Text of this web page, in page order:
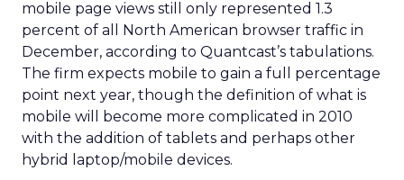
mobile page views still only represented 1.3
percent of all North American browser traffic in
December, according to Quantcast’s tabulations.
The firm expects mobile to gain a full percentage
point next year, though the definition of what is
mobile will become more complicated in 2010
with the addition of tablets and perhaps other
hybrid laptop/mobile devices.